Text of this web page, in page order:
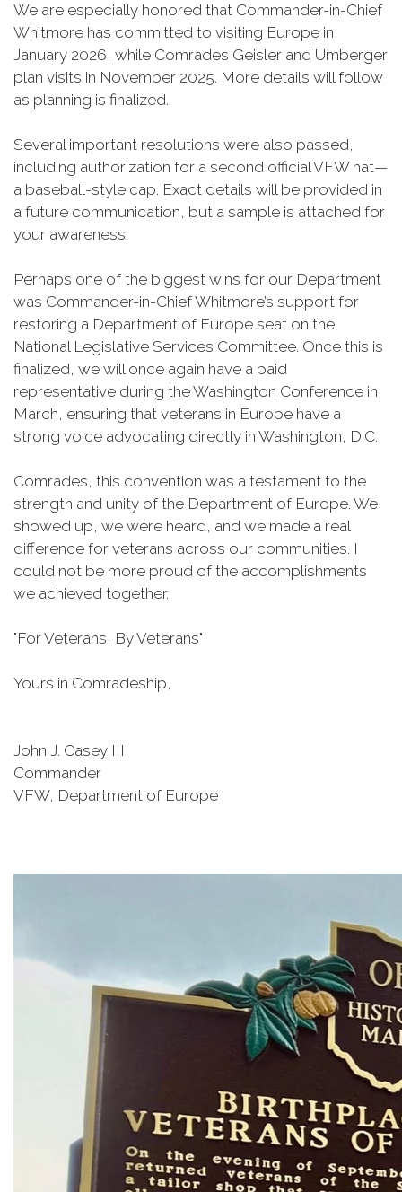
We are especially honored that Commander-in-Chief
Whitmore has committed to visiting Europe in
January 2026, while Comrades Geisler and Umberger
plan visits in November 2025. More details will follow
as planning is finalized.
Several important resolutions were also passed,
including authorization for a second official VFW hat—
a baseball-style cap. Exact details will be provided in
a future communication, but a sample is attached for
your awareness.
Perhaps one of the biggest wins for our Department
was Commander-in-Chief Whitmore’s support for
restoring a Department of Europe seat on the
National Legislative Services Committee. Once this is
finalized, we will once again have a paid
representative during the Washington Conference in
March, ensuring that veterans in Europe have a
strong voice advocating directly in Washington, D.C.
Comrades, this convention was a testament to the
strength and unity of the Department of Europe. We
showed up, we were heard, and we made a real
difference for veterans across our communities. I
could not be more proud of the accomplishments
we achieved together.
"For Veterans, By Veterans"
Yours in Comradeship,
John J. Casey III
Commander
VFW, Department of Europe